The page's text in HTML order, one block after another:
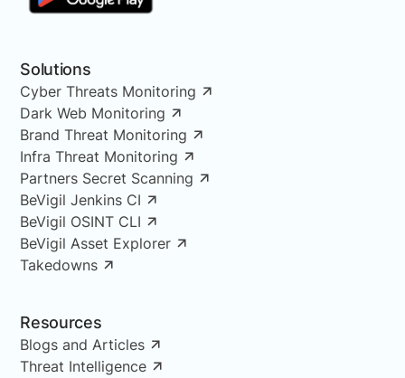
Solutions
Cyber Threats Monitoring
Dark Web Monitoring
Brand Threat Monitoring
Infra Threat Monitoring
Partners Secret Scanning
BeVigil Jenkins CI
BeVigil OSINT CLI
BeVigil Asset Explorer
Takedowns
Resources
Blogs and Articles
Threat Intelligence